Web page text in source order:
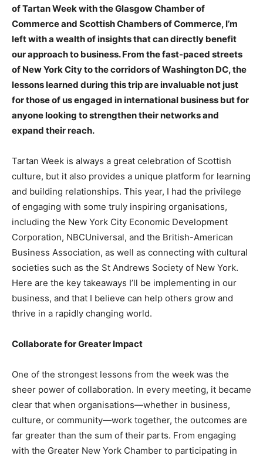
of Tartan Week with the Glasgow Chamber of
Commerce and Scottish Chambers of Commerce, I’m
left with a wealth of insights that can directly benefit
our approach to business. From the fast-paced streets
of New York City to the corridors of Washington DC, the
lessons learned during this trip are invaluable not just
for those of us engaged in international business but for
anyone looking to strengthen their networks and
expand their reach.
Tartan Week is always a great celebration of Scottish
culture, but it also provides a unique platform for learning
and building relationships. This year, I had the privilege
of engaging with some truly inspiring organisations,
including the New York City Economic Development
Corporation, NBCUniversal, and the British-American
Business Association, as well as connecting with cultural
societies such as the St Andrews Society of New York.
Here are the key takeaways I’ll be implementing in our
business, and that I believe can help others grow and
thrive in a rapidly changing world.
Collaborate for Greater Impact
One of the strongest lessons from the week was the
sheer power of collaboration. In every meeting, it became
clear that when organisations—whether in business,
culture, or community—work together, the outcomes are
far greater than the sum of their parts. From engaging
with the Greater New York Chamber to participating in